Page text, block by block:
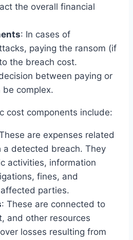
the overall financial
: In cases of
paying the ransom (if
the breach cost.
between paying or
be complex.
cost components include:
are expenses related
a detected breach. They
activities, information
fines, and
parties.
: These are connected to
and other resources
losses resulting from